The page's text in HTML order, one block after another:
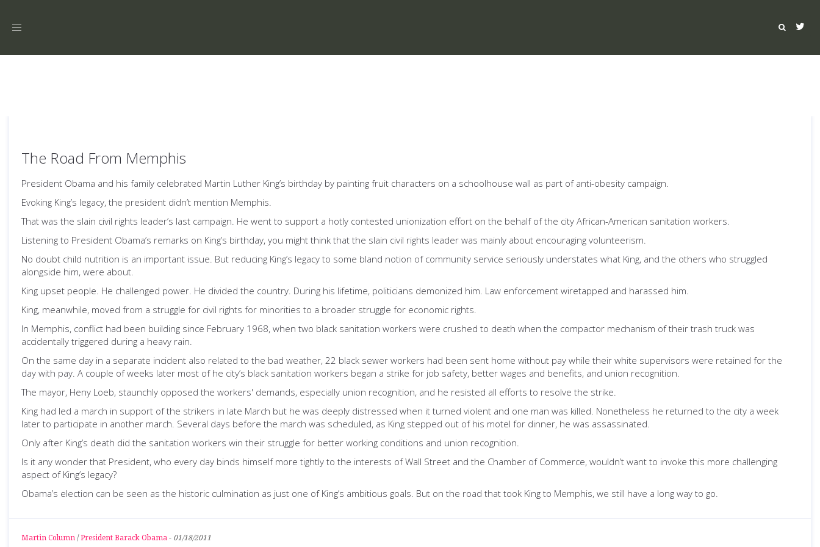
Toggle
The Road From Memphis
President Obama and his family celebrated Martin Luther King’s birthday by painting fruit characters on a schoolhouse wall as part of anti-obesity campaign.
Evoking King’s legacy, the president didn’t mention Memphis.
That was the slain civil rights leader’s last campaign. He went to support a hotly contested unionization effort on the behalf of the city African-American sanitation workers.
Listening to President Obama’s remarks on King’s birthday, you might think that the slain civil rights leader was mainly about encouraging volunteerism.
No doubt child nutrition is an important issue. But reducing King’s legacy to some bland notion of community service seriously understates what King, and the others who struggled
alongside him, were about.
King upset people. He challenged power. He divided the country. During his lifetime, politicians demonized him. Law enforcement wiretapped and harassed him.
King, meanwhile, moved from a struggle for civil rights for minorities to a broader struggle for economic rights.
In Memphis, conflict had been building since February 1968, when two black sanitation workers were crushed to death when the compactor mechanism of their trash truck was
accidentally triggered during a heavy rain.
On the same day in a separate incident also related to the bad weather, 22 black sewer workers had been sent home without pay while their white supervisors were retained for the
day with pay. A couple of weeks later most of he city’s black sanitation workers began a strike for job safety, better wages and benefits, and union recognition.
The mayor, Heny Loeb, staunchly opposed the workers' demands, especially union recognition, and he resisted all efforts to resolve the strike.
King had led a march in support of the strikers in late March but he was deeply distressed when it turned violent and one man was killed. Nonetheless he returned to the city a week
later to participate in another march. Several days before the march was scheduled, as King stepped out of his motel for dinner, he was assassinated.
Only after King’s death did the sanitation workers win their struggle for better working conditions and union recognition.
Is it any wonder that President, who every day binds himself more tightly to the interests of Wall Street and the Chamber of Commerce, wouldn’t want to invoke this more challenging
aspect of King’s legacy?
Obama’s election can be seen as the historic culmination as just one of King’s ambitious goals. But on the road that took King to Memphis, we still have a long way to go.
Martin Column / President Barack Obama - 01/18/2011